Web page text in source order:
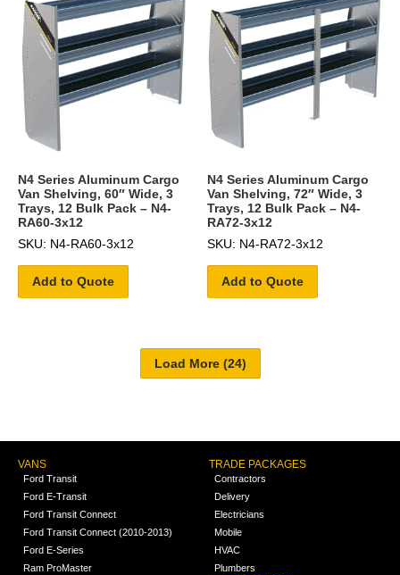
N4 Series Aluminum Cargo
Van Shelving, 60″ Wide, 3
Trays, 12 Bulk Pack – N4-
RA60-3x12
SKU: N4-RA60-3x12
Add to Quote
N4 Series Aluminum Cargo
Van Shelving, 72″ Wide, 3
Trays, 12 Bulk Pack – N4-
RA72-3x12
SKU: N4-RA72-3x12
Add to Quote
VANS
Ford Transit
Ford E-Transit
Ford Transit Connect
Ford Transit Connect (2010-2013)
Ford E-Series
Ram ProMaster
TRADE PACKAGES
Contractors
Delivery
Electricians
Mobile
HVAC
Plumbers